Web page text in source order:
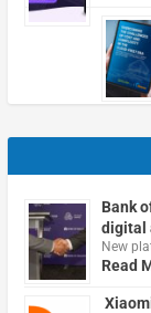
Bank
digital
New
Read